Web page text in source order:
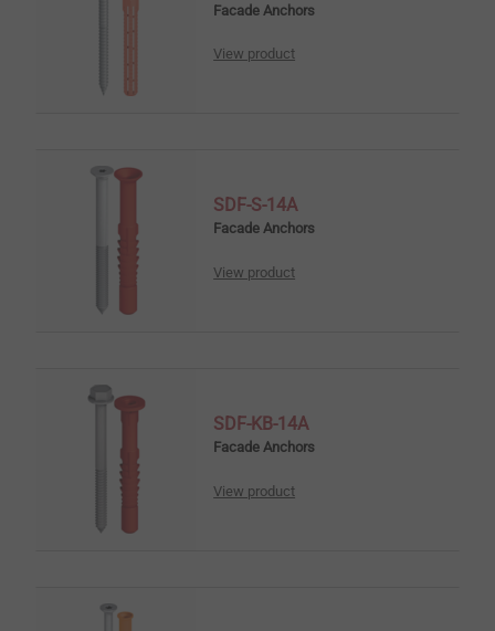
Facade Anchors
View product
SDF-S-14A
Facade Anchors
View product
SDF-KB-14A
Facade Anchors
View product